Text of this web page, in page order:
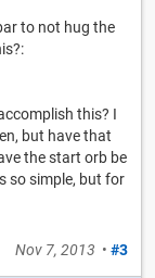
to not hug the
this? I
but have that
the start orb be
so simple, but for
Nov 7, 2013 • #3